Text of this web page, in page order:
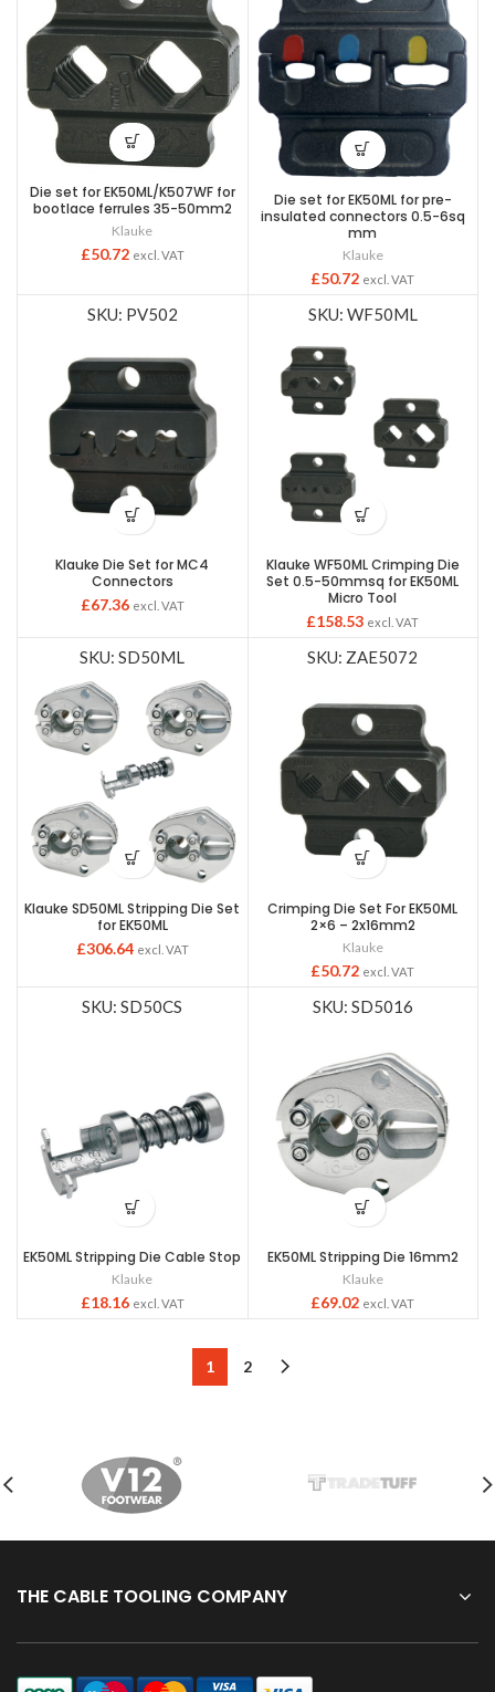
Die set for EK50ML/K507WF for
bootlace ferrules 35-50mm2
Klauke
£50.72 excl. VAT
Die set for EK50ML for pre-
insulated connectors 0.5-6sq
mm
Klauke
£50.72 excl. VAT
SKU: PV502
Klauke Die Set for MC4
Connectors
£67.36 excl. VAT
SKU: WF50ML
Klauke WF50ML Crimping Die
Set 0.5-50mmsq for EK50ML
Micro Tool
£158.53 excl. VAT
SKU: SD50ML
Klauke SD50ML Stripping Die Set
for EK50ML
£306.64 excl. VAT
SKU: ZAE5072
Crimping Die Set For EK50ML
2×6 – 2x16mm2
Klauke
£50.72 excl. VAT
SKU: SD50CS
EK50ML Stripping Die Cable Stop
Klauke
£18.16 excl. VAT
SKU: SD5016
EK50ML Stripping Die 16mm2
Klauke
£69.02 excl. VAT
1 2
THE CABLE TOOLING COMPANY